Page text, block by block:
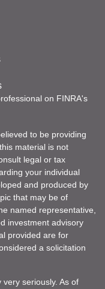
on FINRA's
to be providing
material is not
legal or tax
your individual
and produced by
that may be of
named representative,
investment advisory
provided are for
a solicitation
seriously. As of